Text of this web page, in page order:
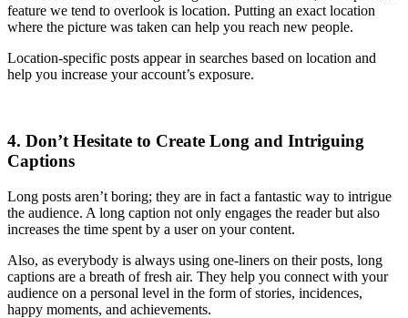
feature we tend to overlook is location. Putting an exact location
where the picture was taken can help you reach new people.
Location-specific posts appear in searches based on location and
help you increase your account’s exposure.
4. Don’t Hesitate to Create Long and Intriguing
Captions
Long posts aren’t boring; they are in fact a fantastic way to intrigue
the audience. A long caption not only engages the reader but also
increases the time spent by a user on your content.
Also, as everybody is always using one-liners on their posts, long
captions are a breath of fresh air. They help you connect with your
audience on a personal level in the form of stories, incidences,
happy moments, and achievements.